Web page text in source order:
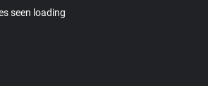
seen loading